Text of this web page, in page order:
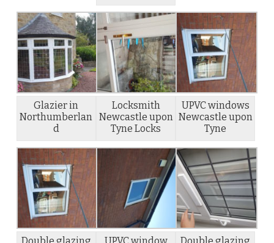
Glazier in
Northumberlan
d
Locksmith
Newcastle upon
Tyne Locks
UPVC windows
Newcastle upon
Tyne